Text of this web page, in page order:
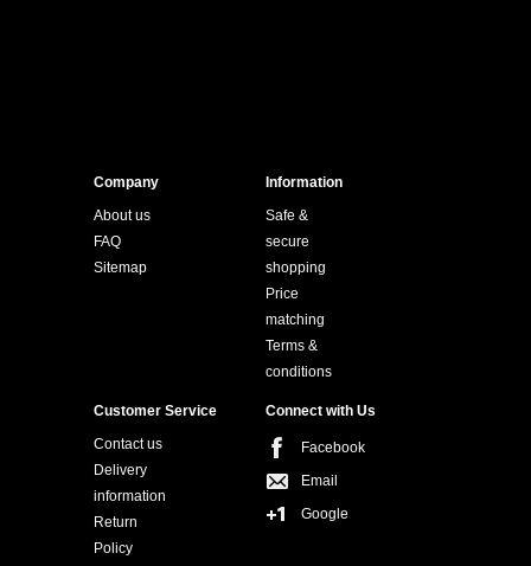
Company
About us
FAQ
Sitemap
Information
Safe &
secure
shopping
Price
matching
Terms &
conditions
Customer Service
Contact us
Delivery
information
Return
Policy
Connect with Us
Facebook
Email
Google